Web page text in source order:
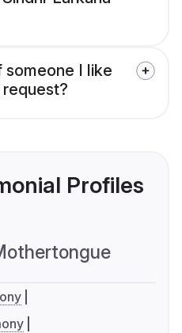
I like
Profiles